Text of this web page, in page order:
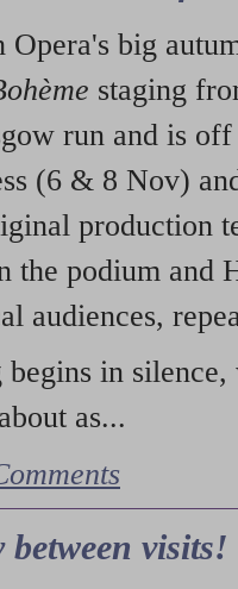
Opera's big
staging
run and is
(6 & 8 Nov)
production
the podium and
audiences,
in
as...
visits!